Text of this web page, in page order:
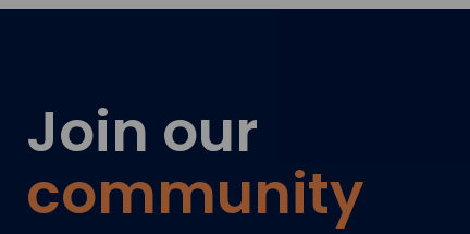
Join our
community